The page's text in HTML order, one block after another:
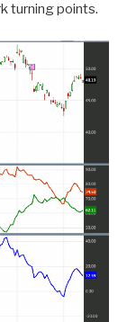
turning points.